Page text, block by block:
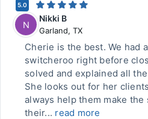
5.0
N
Nikki B
Garland, TX
Cherie is the best. We had
switcheroo right before
solved and explained all
She looks out for her
always help them make
their... read more